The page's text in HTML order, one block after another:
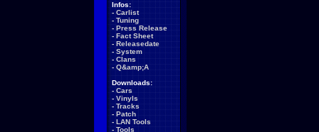
Infos:
- Carlist
- Tuning
- Press Release
- Fact Sheet
- Releasedate
- System
- Clans
- Q&amp;A
Downloads:
- Cars
- Vinyls
- Tracks
- Patch
- LAN Tools
- Tools